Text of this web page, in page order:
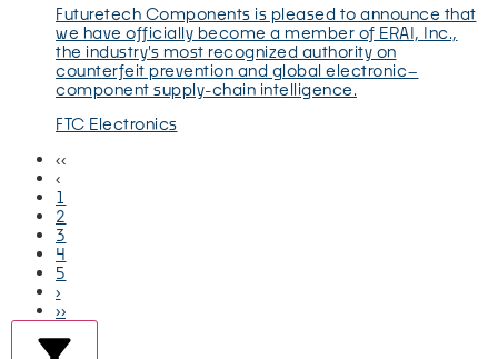
Futuretech Components is pleased to announce that
we have officially become a member of ERAI, Inc.,
the industry's most recognized authority on
counterfeit prevention and global electronic–
component supply-chain intelligence.
FTC Electronics
‹‹
‹
1
2
3
4
5
›
››